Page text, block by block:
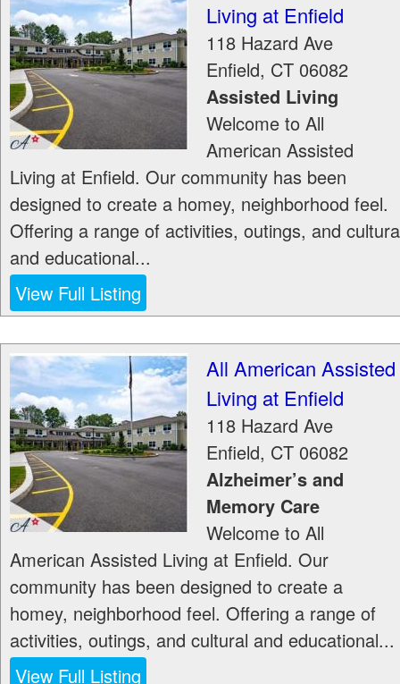
Living at Enfield
118 Hazard Ave
Enfield, CT 06082
Assisted Living
Welcome to All
American Assisted
Living at Enfield. Our community has been
designed to create a homey, neighborhood feel.
Offering a range of activities, outings, and
and educational...
View Full Listing
All American Assisted
Living at Enfield
118 Hazard Ave
Enfield, CT 06082
Alzheimer’s and
Memory Care
Welcome to All
American Assisted Living at Enfield. Our
community has been designed to create a
homey, neighborhood feel. Offering a range of
activities, outings, and cultural and educational...
View Full Listing